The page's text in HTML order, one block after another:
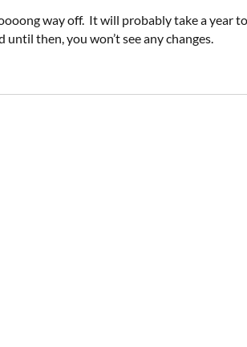
way off. It will probably take a year
then, you won’t see any changes.